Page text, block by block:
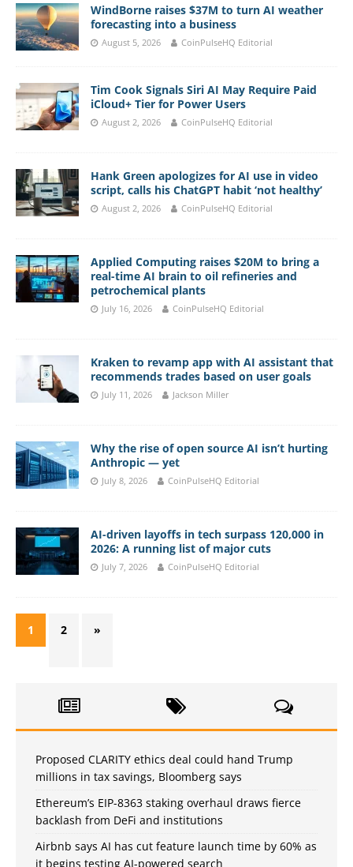
WindBorne raises $37M to turn AI weather
forecasting into a business
August 5, 2026 CoinPulseHQ Editorial
Tim Cook Signals Siri AI May Require Paid
iCloud+ Tier for Power Users
August 2, 2026 CoinPulseHQ Editorial
Hank Green apologizes for AI use in video
script, calls his ChatGPT habit ‘not healthy’
August 2, 2026 CoinPulseHQ Editorial
Applied Computing raises $20M to bring a
real-time AI brain to oil refineries and
petrochemical plants
July 16, 2026 CoinPulseHQ Editorial
Kraken to revamp app with AI assistant that
recommends trades based on user goals
July 11, 2026 Jackson Miller
Why the rise of open source AI isn’t hurting
Anthropic — yet
July 8, 2026 CoinPulseHQ Editorial
AI-driven layoffs in tech surpass 120,000 in
2026: A running list of major cuts
July 7, 2026 CoinPulseHQ Editorial
1 2 »
Proposed CLARITY ethics deal could hand Trump
millions in tax savings, Bloomberg says
Ethereum’s EIP-8363 staking overhaul draws fierce
backlash from DeFi and institutions
Airbnb says AI has cut feature launch time by 60% as
it begins testing AI-powered search